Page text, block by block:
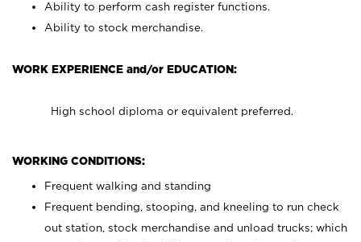
Ability to perform cash register functions.
Ability to stock merchandise.
WORK EXPERIENCE and/or EDUCATION:
High school diploma or equivalent preferred.
WORKING CONDITIONS:
Frequent walking and standing
Frequent bending, stooping, and kneeling to run check
out station, stock merchandise and unload trucks; which